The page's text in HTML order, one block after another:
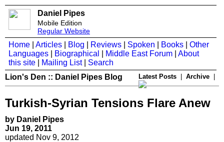
Daniel Pipes
Mobile Edition
Regular Website
Home Articles Blog Reviews Spoken Books
Other
Languages
Biographical Middle East Forum
About
this site
Mailing List| Search
Lion's Den :: Daniel Pipes Blog
Latest Posts Archive
Turkish-Syrian Tensions Flare Anew
by Daniel Pipes
Jun 19, 2011
updated Nov 9, 2012